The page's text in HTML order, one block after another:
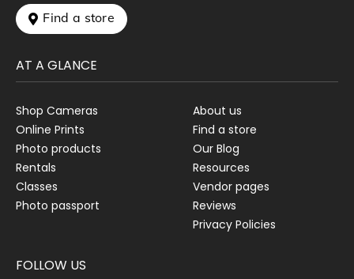
 Find a store
AT A GLANCE
Shop Cameras
Online Prints
Photo products
Rentals
Classes
Photo passport
About us
Find a store
Our Blog
Resources
Vendor pages
Reviews
Privacy Policies
FOLLOW US